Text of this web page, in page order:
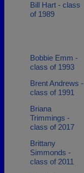
Bill Hart - class
of 1989
Bobbie Emm -
class of 1993
Brent Andrews -
class of 1991
Briana
Trimmings -
class of 2017
Brittany
Simmonds -
class of 2011